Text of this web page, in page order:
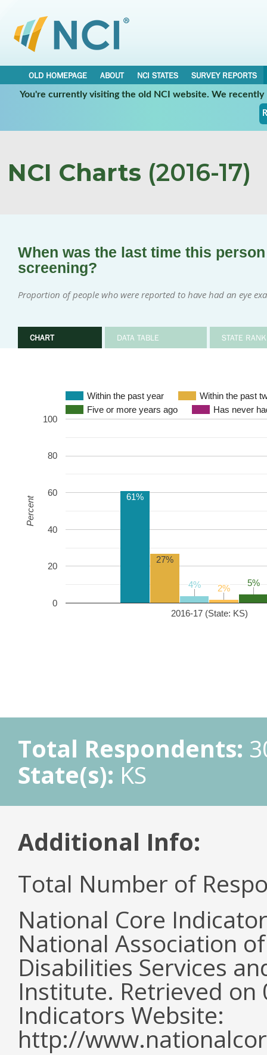
OLD HOMEPAGE ABOUT NCI STATES
SURVEY REPORTS
You're currently visiting the old NCI website. We
NCI Charts (2016-17)
When was the last time this
screening?
Proportion of people who were reported to have had an eye
CHART DATA TABLE STATE
Within the past year
Within the past
Five or more years ago
Has never
2016-17 (State: KS)
0
20
40
60
80
100
61%
27%
4%
4% 2%
2%
5%
5%
Percent
Total Respondents:
State(s): KS
Additional Info:
Total Number of
National Core
National Association
Disabilities Services
Institute. Retrieved
Indicators Website:
http://